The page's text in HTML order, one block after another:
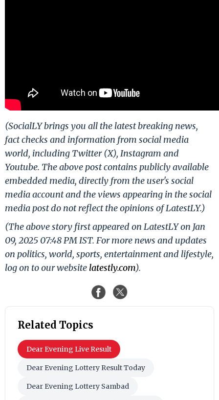
(SocialLY brings you all the latest breaking news,
fact checks and information from social media
world, including Twitter (X), Instagram and
Youtube. The above post contains publicly available
embedded media, directly from the user's social
media account and the views appearing in the social
media post do not reflect the opinions of LatestLY.)
(The above story first appeared on LatestLY on Jan
09, 2025 07:48 PM IST. For more news and updates
on politics, world, sports, entertainment and lifestyle,
log on to our website latestly.com).
Related Topics
Dear Evening Live Result
Dear Evening Lottery Result Today
Dear Evening Lottery Sambad